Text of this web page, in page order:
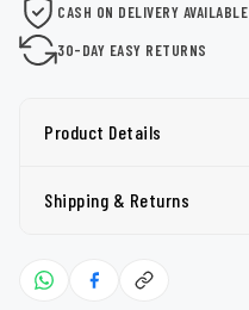
CASH ON DELIVERY AVAILABLE
30-DAY EASY RETURNS
Product Details
Shipping & Returns